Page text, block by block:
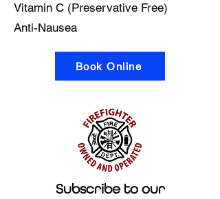
Vitamin C (Preservative Free)
Anti-Nausea
Book Online
Subscribe to our